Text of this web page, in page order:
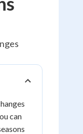
can